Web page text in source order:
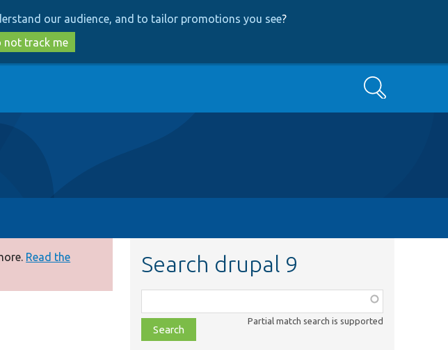
our audience, and to tailor promotions you see?
not track me
Search
Read the
Search drupal 9
class,
file,
topic,
Partial match search is supported